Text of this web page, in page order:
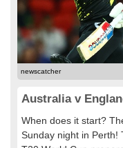
newscatcher
Australia v
When does it start?
Sunday night in Perth!